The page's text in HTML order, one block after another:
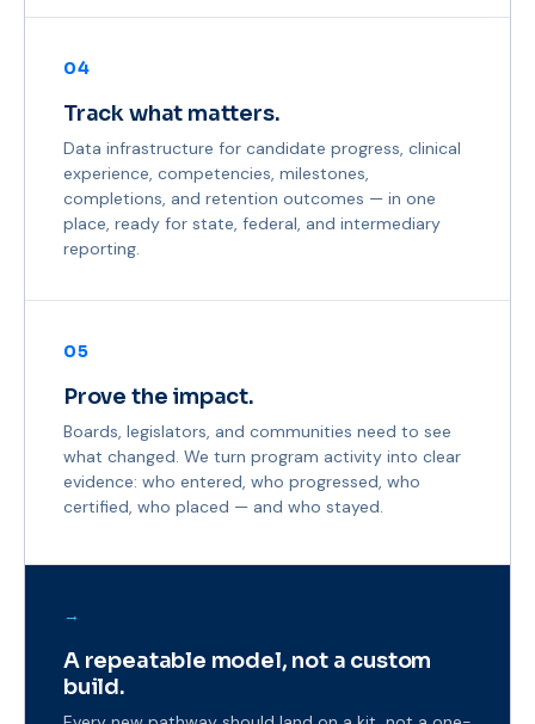
04
Track what matters.
Data infrastructure for candidate progress, clinical
experience, competencies, milestones,
completions, and retention outcomes — in one
place, ready for state, federal, and intermediary
reporting.
05
Prove the impact.
Boards, legislators, and communities need to see
what changed. We turn program activity into clear
evidence: who entered, who progressed, who
certified, who placed — and who stayed.
→
A repeatable model, not a custom
build.